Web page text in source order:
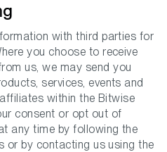
with third parties for
you choose to receive
us, we may send you
services, events and
within the Bitwise
consent or opt out of
any time by following the
or by contacting us using the